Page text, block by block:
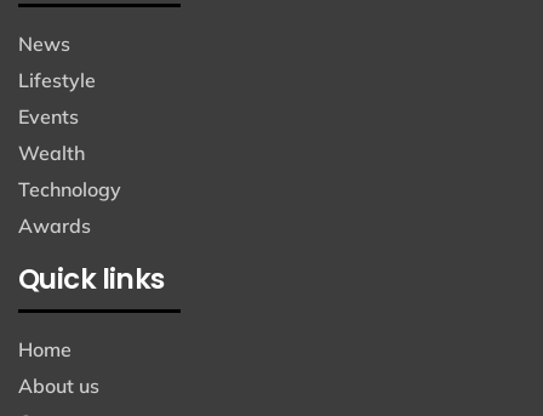
News
Lifestyle
Events
Wealth
Technology
Awards
Quick links
Home
About us